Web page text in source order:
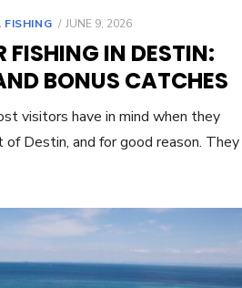
FISHING JUNE 9, 2026
FISHING IN DESTIN:
BONUS CATCHES
visitors have in mind when they
Destin, and for good reason. They